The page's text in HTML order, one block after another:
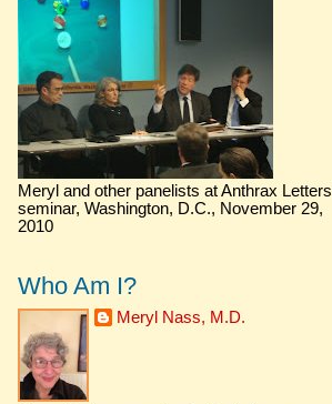
Meryl and other panelists at Anthrax Letters
seminar, Washington, D.C., November 29,
2010
Who Am I?
Meryl Nass, M.D.